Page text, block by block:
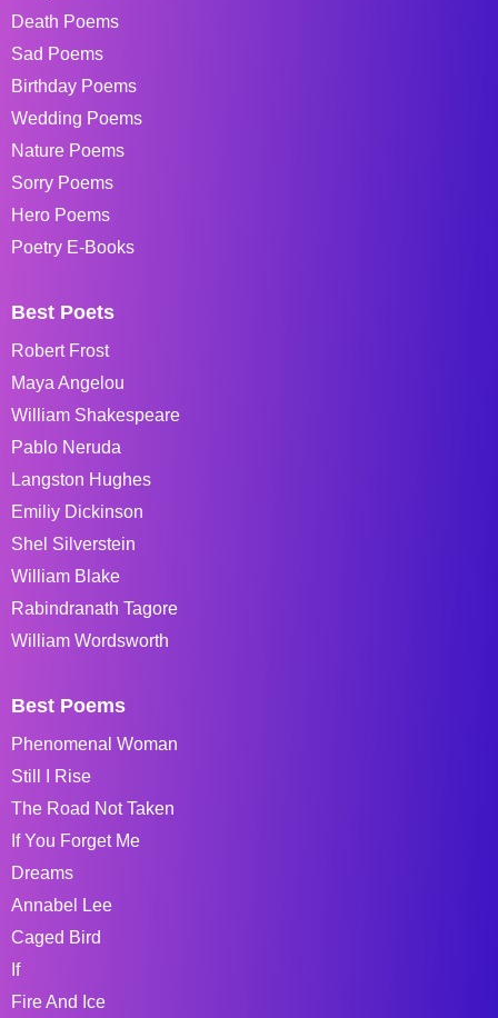
Death Poems
Sad Poems
Birthday Poems
Wedding Poems
Nature Poems
Sorry Poems
Hero Poems
Poetry E-Books
Best Poets
Robert Frost
Maya Angelou
William Shakespeare
Pablo Neruda
Langston Hughes
Emiliy Dickinson
Shel Silverstein
William Blake
Rabindranath Tagore
William Wordsworth
Best Poems
Phenomenal Woman
Still I Rise
The Road Not Taken
If You Forget Me
Dreams
Annabel Lee
Caged Bird
If
Fire And Ice